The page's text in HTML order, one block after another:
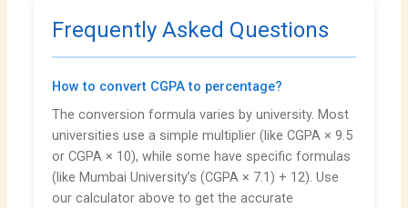
Frequently Asked Questions
How to convert CGPA to percentage?
The conversion formula varies by university. Most
universities use a simple multiplier (like CGPA × 9.5
or CGPA × 10), while some have specific formulas
(like Mumbai University’s (CGPA × 7.1) + 12). Use
our calculator above to get the accurate